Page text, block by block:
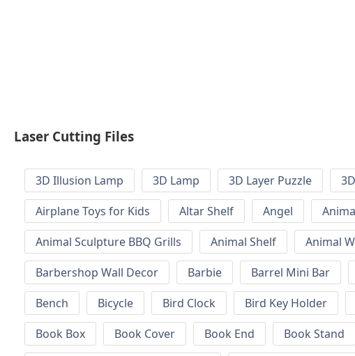
Laser Cutting Files
3D Illusion Lamp 3D Lamp 3D Layer Puzzle
Airplane Toys for Kids
Altar Shelf Angel
Animal Sculpture BBQ Grills
Animal Shelf Animal
Barbershop Wall Decor
Barbie Barrel Mini Bar
Bench
Bicycle Bird Clock Bird Key Holder
Book Box
Book Cover Book End Book Stand